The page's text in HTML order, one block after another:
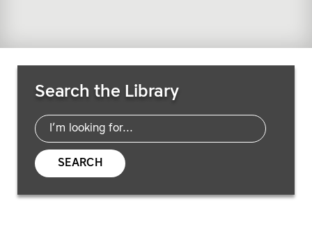
Search the Library
SEARCH